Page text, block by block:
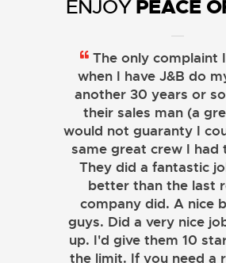
ENJOYPEACE
The only complaint
when I have J&B do
another 30 years or
their sales man (a
would not guaranty I
same great crew I had
They did a fantastic
better than the last
company did. A nice
guys. Did a very nice
up. I'd give them 10
the limit. If you need a